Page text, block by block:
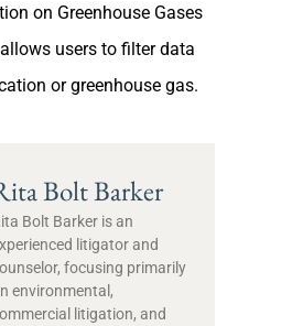
on Greenhouse Gases
users to filter data
or greenhouse gas.
Bolt Barker
Bolt Barker is an
litigator and
focusing primarily
environmental,
litigation, and